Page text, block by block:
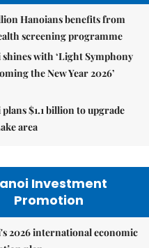
Hanoians benefits from
screening programme
shines with ‘Light Symphony
the New Year 2026’
plans $1.1 billion to upgrade
area
Investment
Promotion
2026 international economic